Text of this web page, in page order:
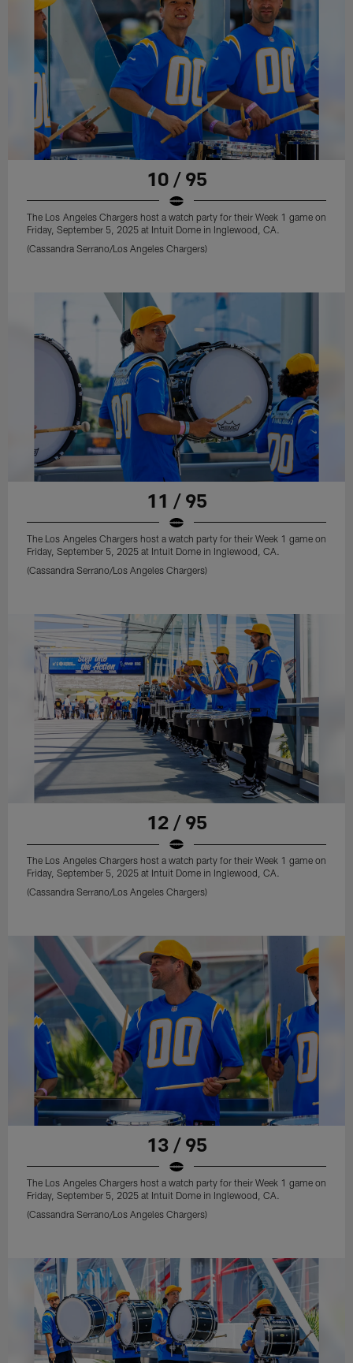
10 / 95
The Los Angeles Chargers host a watch party for their Week 1 game on
Friday, September 5, 2025 at Intuit Dome in Inglewood, CA.
(Cassandra Serrano/Los Angeles Chargers)
11 / 95
The Los Angeles Chargers host a watch party for their Week 1 game on
Friday, September 5, 2025 at Intuit Dome in Inglewood, CA.
(Cassandra Serrano/Los Angeles Chargers)
12 / 95
The Los Angeles Chargers host a watch party for their Week 1 game on
Friday, September 5, 2025 at Intuit Dome in Inglewood, CA.
(Cassandra Serrano/Los Angeles Chargers)
13 / 95
The Los Angeles Chargers host a watch party for their Week 1 game on
Friday, September 5, 2025 at Intuit Dome in Inglewood, CA.
(Cassandra Serrano/Los Angeles Chargers)